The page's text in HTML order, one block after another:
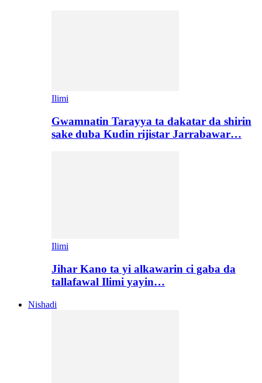
Ilimi
Gwamnatin Tarayya ta dakatar da shirin
sake duba Kudin rijistar Jarrabawar…
Ilimi
Jihar Kano ta yi alkawarin ci gaba da
tallafawal Ilimi yayin…
Nishadi